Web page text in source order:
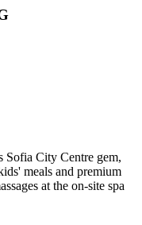
Sofia City Centre gem,
meals and premium
at the on-site spa